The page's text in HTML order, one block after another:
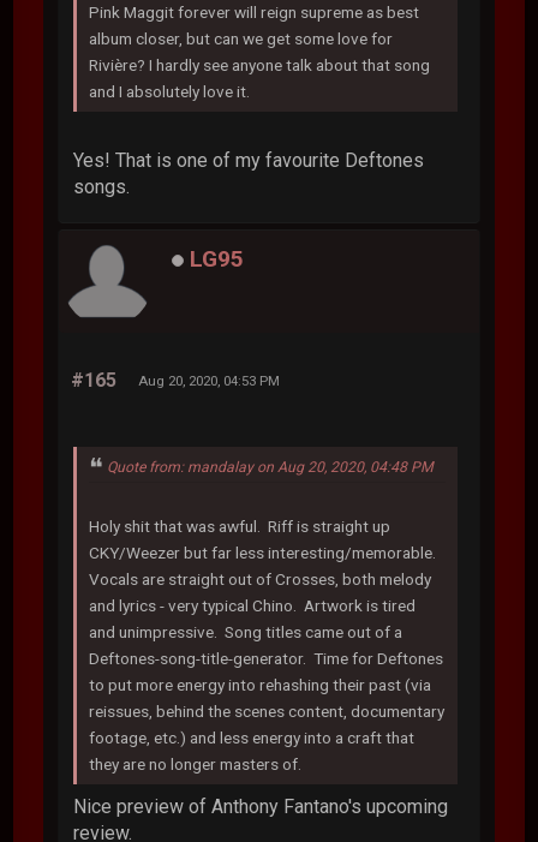
Pink Maggit forever will reign supreme as best
album closer, but can we get some love for
Rivière? I hardly see anyone talk about that song
and I absolutely love it.
Yes! That is one of my favourite Deftones
songs.
LG95
#165 Aug 20, 2020, 04:53 PM
Quote from: mandalay on Aug 20, 2020, 04:48 PM
Holy shit that was awful. Riff is straight up
CKY/Weezer but far less interesting/memorable.
Vocals are straight out of Crosses, both melody
and lyrics - very typical Chino. Artwork is tired
and unimpressive. Song titles came out of a
Deftones-song-title-generator. Time for Deftones
to put more energy into rehashing their past (via
reissues, behind the scenes content, documentary
footage, etc.) and less energy into a craft that
they are no longer masters of.
Nice preview of Anthony Fantano's upcoming
review.